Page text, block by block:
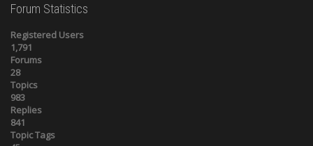
Forum Statistics
Registered Users
1,791
Forums
28
Topics
983
Replies
841
Topic Tags